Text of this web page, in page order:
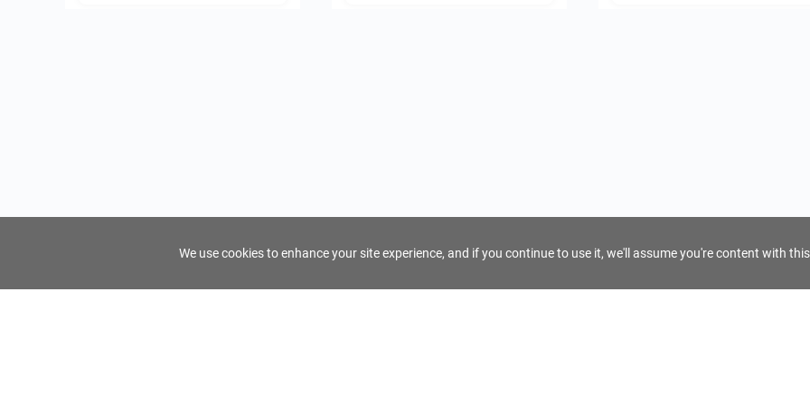
We use cookies to enhance your site experience, and if you continue to use it, we'll assume you're content with